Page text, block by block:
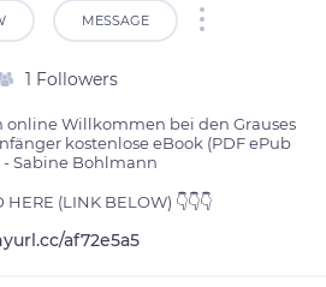
MESSAGE
1 Followers
online Willkommen bei den Grauses
kostenlose eBook (PDF ePub
- Sabine Bohlmann
(LINK BELOW) 👇👇👇
af72e5a5